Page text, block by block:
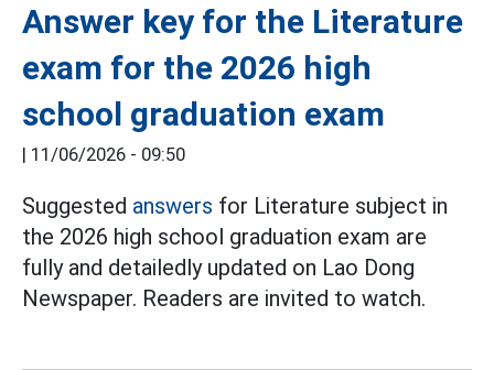
Answer key for the Literature
exam for the 2026 high
school graduation exam
11/06/2026 - 09:50
Suggested answers for Literature subject in
the 2026 high school graduation exam are
fully and detailedly updated on Lao Dong
Newspaper. Readers are invited to watch.